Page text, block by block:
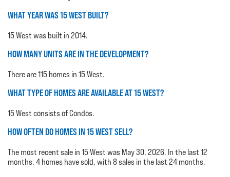
WHAT YEAR WAS 15 WEST BUILT?
15 West was built in 2014.
HOW MANY UNITS ARE IN THE DEVELOPMENT?
There are 115 homes in 15 West.
WHAT TYPE OF HOMES ARE AVAILABLE AT 15 WEST?
15 West consists of Condos.
HOW OFTEN DO HOMES IN 15 WEST SELL?
The most recent sale in 15 West was May 30, 2026. In the last 12
months, 4 homes have sold, with 8 sales in the last 24 months.